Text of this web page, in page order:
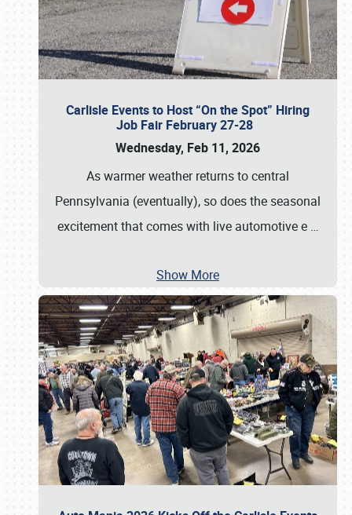
Carlisle Events to Host “On the Spot” Hiring
Job Fair February 27-28
Wednesday, Feb 11, 2026
As warmer weather returns to central
Pennsylvania (eventually), so does the seasonal
excitement that comes with live automotive e …
Show More